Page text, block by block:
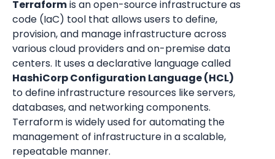
Terraform is an open-source infrastructure as
code (IaC) tool that allows users to define,
provision, and manage infrastructure across
various cloud providers and on-premise data
HashiCorp Configuration Language (HCL)
to define infrastructure resources like servers,
databases, and networking components.
Terraform is widely used for automating the
management of infrastructure in a scalable,
repeatable manner.